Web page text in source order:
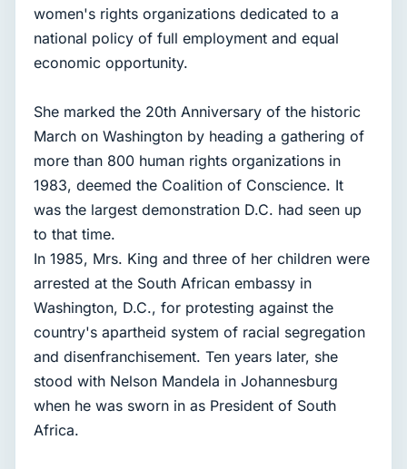
women's rights organizations dedicated to a
national policy of full employment and equal
economic opportunity.
She marked the 20th Anniversary of the historic
March on Washington by heading a gathering of
more than 800 human rights organizations in
1983, deemed the Coalition of Conscience. It
was the largest demonstration D.C. had seen up
to that time.
In 1985, Mrs. King and three of her children were
arrested at the South African embassy in
Washington, D.C., for protesting against the
country's apartheid system of racial segregation
and disenfranchisement. Ten years later, she
stood with Nelson Mandela in Johannesburg
when he was sworn in as President of South
Africa.